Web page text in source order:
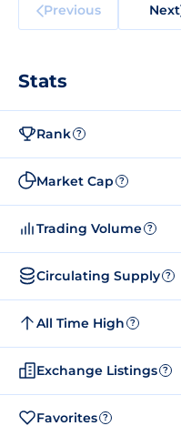
Previous Next
Stats
Rank ?
Market Cap ?
Trading Volume ?
Circulating Supply ?
All Time High ?
Exchange Listings ?
Favorites ?